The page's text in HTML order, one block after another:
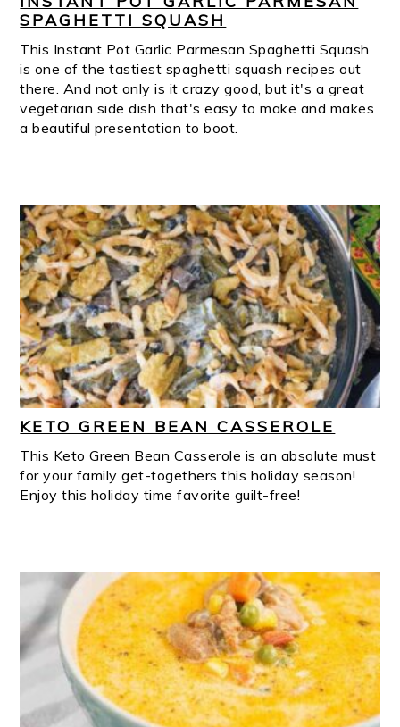
SPAGHETTI SQUASH
This Instant Pot Garlic Parmesan Spaghetti Squash
is one of the tastiest spaghetti squash recipes out
there. And not only is it crazy good, but it's a great
vegetarian side dish that's easy to make and makes
a beautiful presentation to boot.
KETO GREEN BEAN CASSEROLE
This Keto Green Bean Casserole is an absolute must
for your family get-togethers this holiday season!
Enjoy this holiday time favorite guilt-free!